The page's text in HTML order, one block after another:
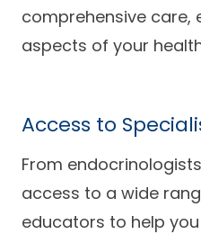
comprehensive care,
aspects of your
Access to
From
access to a wide
educators to help